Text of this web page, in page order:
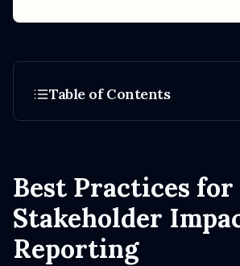
Best Practices for
Stakeholder
Reporting
Table of Contents